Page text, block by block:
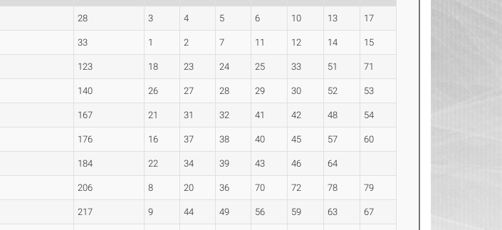
28 3 4 5 6 10 13 17
33 1 2 7 11 12 14 15
123 18 23 24 25 33 51 71
140 26 27 28 29 30 52 53
167 21 31 32 41 42 48 54
176 16 37 38 40 45 57 60
184 22 34 39 43 46 64
206 8 20 36 70 72 78 79
217 9 44 49 56 59 63 67